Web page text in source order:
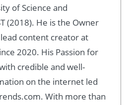
of Science and
(2018). He is the Owner
content creator at
2020. His Passion for
credible and well-
on the internet led
With more than